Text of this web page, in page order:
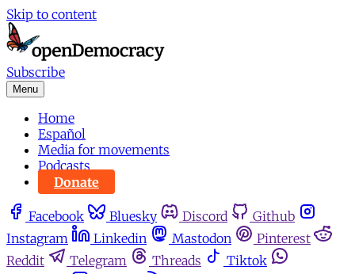
Skip to content
Subscribe
Menu
Home
Español
Media for movements
Podcasts
Donate
Facebook Bluesky Discord
Github
Instagram
Linkedin Mastodon
Pinterest
Reddit
Telegram Threads
Tiktok